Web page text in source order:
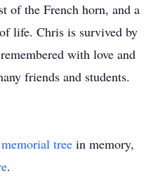
of the French horn, and a
life. Chris is survived by
with love and
friends and students.
memorial tree in memory,
.